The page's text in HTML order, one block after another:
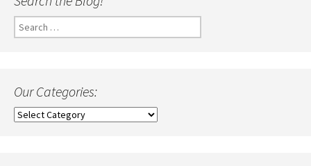
Search
for:
Our Categories:
Our